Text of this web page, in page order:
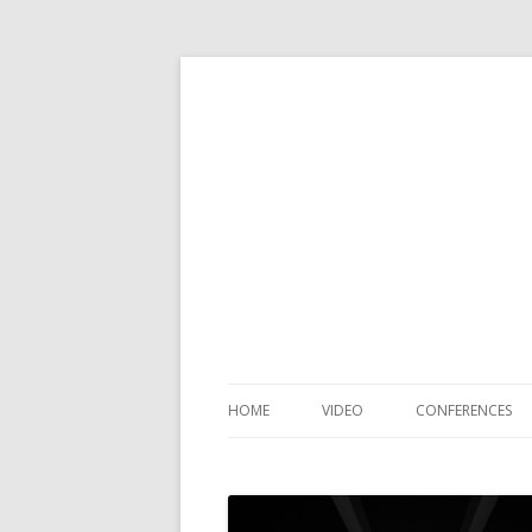
HOME VIDEO CONFERENCES